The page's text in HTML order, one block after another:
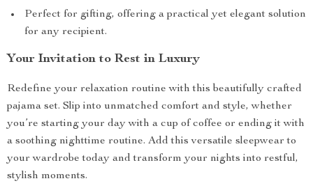
Perfect for gifting, offering a practical yet elegant solution
for any recipient.
Your Invitation to Rest in Luxury
Redefine your relaxation routine with this beautifully crafted
pajama set. Slip into unmatched comfort and style, whether
you’re starting your day with a cup of coffee or ending it with
a soothing nighttime routine. Add this versatile sleepwear to
your wardrobe today and transform your nights into restful,
stylish moments.